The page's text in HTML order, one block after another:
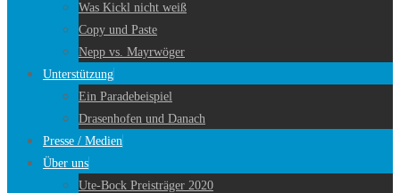
Was Kickl nicht weiß
Copy und Paste
Nepp vs. Mayrwöger
Unterstützung
Ein Paradebeispiel
Drasenhofen und Danach
Presse / Medien
Über uns
Ute-Bock Preisträger 2020